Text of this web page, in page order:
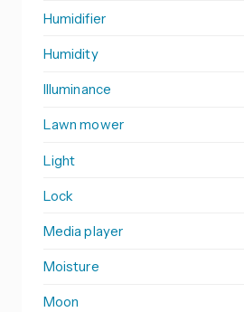
Humidifier
Humidity
Illuminance
Lawn mower
Light
Lock
Media player
Moisture
Moon